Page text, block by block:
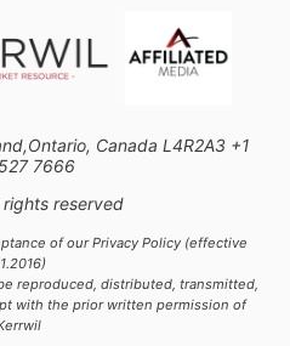
Canada L4R2A3 +1
7666
reserved
of our Privacy Policy (effective
reproduced, distributed, transmitted,
with the prior written permission of